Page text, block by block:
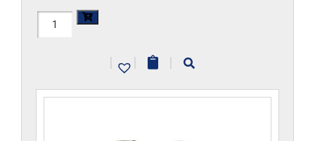
H1107x10Mx5-
| | |